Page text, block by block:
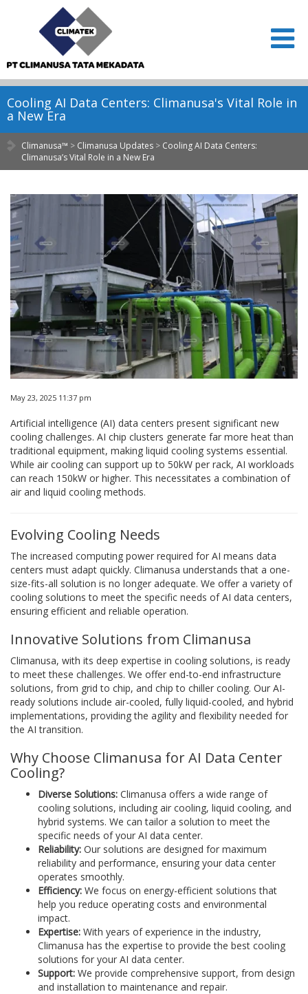
Cooling AI Data Centers: Climanusa's Vital Role in
a New Era
Climanusa™ > Climanusa Updates > Cooling AI Data Centers:
Climanusa’s Vital Role in a New Era
May 23, 2025 11:37 pm
Artificial intelligence (AI) data centers present significant new
cooling challenges. AI chip clusters generate far more heat than
traditional equipment, making liquid cooling systems essential.
While air cooling can support up to 50kW per rack, AI workloads
can reach 150kW or higher. This necessitates a combination of
air and liquid cooling methods.
Evolving Cooling Needs
The increased computing power required for AI means data
centers must adapt quickly. Climanusa understands that a one-
size-fits-all solution is no longer adequate. We offer a variety of
cooling solutions to meet the specific needs of AI data centers,
ensuring efficient and reliable operation.
Innovative Solutions from Climanusa
Climanusa, with its deep expertise in cooling solutions, is ready
to meet these challenges. We offer end-to-end infrastructure
solutions, from grid to chip, and chip to chiller cooling. Our AI-
ready solutions include air-cooled, fully liquid-cooled, and hybrid
implementations, providing the agility and flexibility needed for
the AI transition.
Why Choose Climanusa for AI Data Center
Cooling?
Diverse Solutions: Climanusa offers a wide range of
cooling solutions, including air cooling, liquid cooling, and
hybrid systems. We can tailor a solution to meet the
specific needs of your AI data center.
Reliability: Our solutions are designed for maximum
reliability and performance, ensuring your data center
operates smoothly.
Efficiency: We focus on energy-efficient solutions that
help you reduce operating costs and environmental
impact.
Expertise: With years of experience in the industry,
Climanusa has the expertise to provide the best cooling
solutions for your AI data center.
Support: We provide comprehensive support, from design
and installation to maintenance and repair.